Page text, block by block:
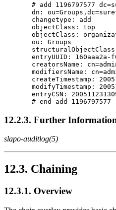
# add 1196797577
dn:
       changetype: add
       objectClass: top
objectClass:
       ou: Groups
entryUUID: 160aaa2a-
creatorsName:
modifiersName:
createTimestamp:
modifyTimestamp:
entryCSN:
12.2.3. Further
slapo-auditlog(5)
12.3. Chaining
12.3.1. Overview